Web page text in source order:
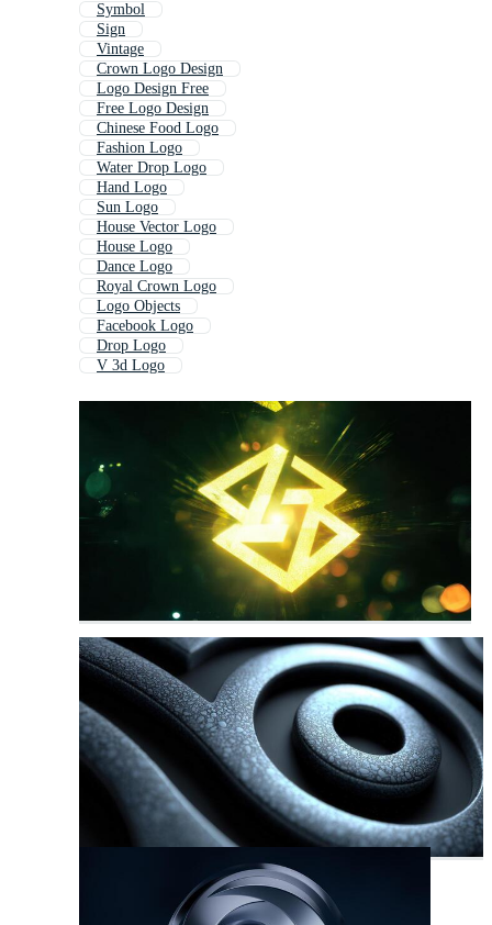
Symbol
Sign
Vintage
Crown Logo Design
Logo Design Free
Free Logo Design
Chinese Food Logo
Fashion Logo
Water Drop Logo
Hand Logo
Sun Logo
House Vector Logo
House Logo
Dance Logo
Royal Crown Logo
Logo Objects
Facebook Logo
Drop Logo
V 3d Logo